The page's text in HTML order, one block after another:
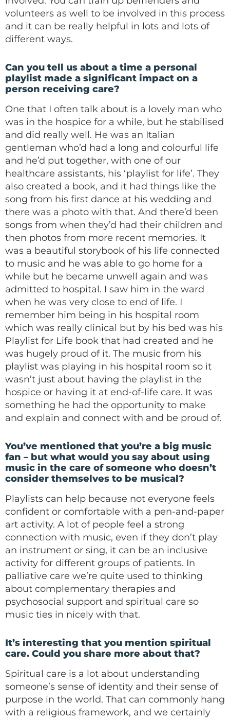
volunteers as well to be involved in this process
and it can be really helpful in lots and lots of
different ways.
Can you tell us about a time a personal
playlist made a significant impact on a
person receiving care?
One that I often talk about is a lovely man who
was in the hospice for a while, but he stabilised
and did really well. He was an Italian
gentleman who’d had a long and colourful life
and he’d put together, with one of our
healthcare assistants, his ‘playlist for life’. They
also created a book, and it had things like the
song from his first dance at his wedding and
there was a photo with that. And there’d been
songs from when they’d had their children and
then photos from more recent memories. It
was a beautiful storybook of his life connected
to music and he was able to go home for a
while but he became unwell again and was
admitted to hospital. I saw him in the ward
when he was very close to end of life. I
remember him being in his hospital room
which was really clinical but by his bed was his
Playlist for Life book that had created and he
was hugely proud of it. The music from his
playlist was playing in his hospital room so it
wasn’t just about having the playlist in the
hospice or having it at end-of-life care. It was
something he had the opportunity to make
and explain and connect with and be proud of.
You’ve mentioned that you’re a big music
fan – but what would you say about using
music in the care of someone who doesn’t
consider themselves to be musical?
Playlists can help because not everyone feels
confident or comfortable with a pen-and-paper
art activity. A lot of people feel a strong
connection with music, even if they don’t play
an instrument or sing, it can be an inclusive
activity for different groups of patients. In
palliative care we’re quite used to thinking
about complementary therapies and
psychosocial support and spiritual care so
music ties in nicely with that.
It’s interesting that you mention spiritual
care. Could you share more about that?
Spiritual care is a lot about understanding
someone’s sense of identity and their sense of
purpose in the world. That can commonly hang
with a religious framework, and we certainly